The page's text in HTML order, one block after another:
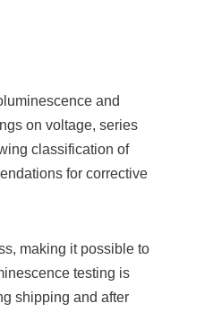
and
on voltage, series
classification of
for corrective
making it possible to
testing is
shipping and after